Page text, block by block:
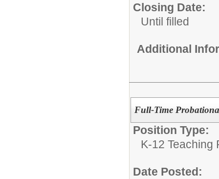
Closing Date:
Until filled
Additional
Full-Time
Position Type:
K-12 Teaching
Date Posted: